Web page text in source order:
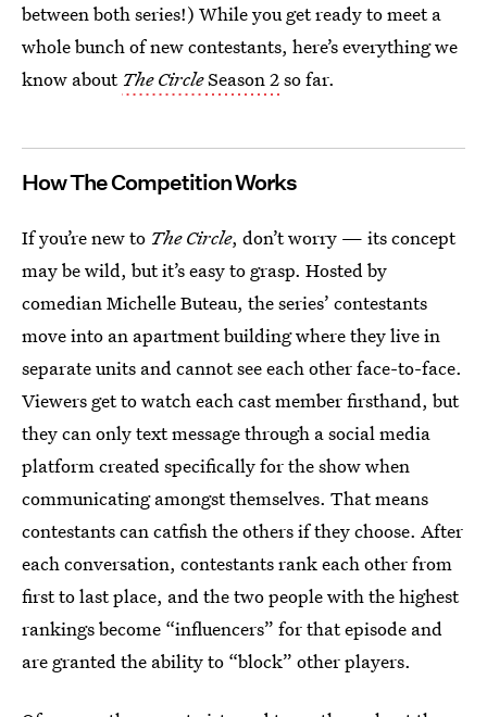
between both series!) While you get ready to meet a
whole bunch of new contestants, here’s everything we
know about The CircleSeason 2so far.
How The Competition Works
If you’re new to The Circle, don’t worry — its concept
may be wild, but it’s easy to grasp. Hosted by
comedian Michelle Buteau, the series’ contestants
move into an apartment building where they live in
separate units and cannot see each other face-to-face.
Viewers get to watch each cast member firsthand, but
they can only text message through a social media
platform created specifically for the show when
communicating amongst themselves. That means
contestants can catfish the others if they choose. After
each conversation, contestants rank each other from
first to last place, and the two people with the highest
rankings become “influencers” for that episode and
are granted the ability to “block” other players.